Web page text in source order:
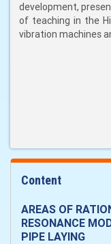
development,
of teaching in the
vibration machines
Content
AREAS OF
RESONANCE
PIPE LAYING